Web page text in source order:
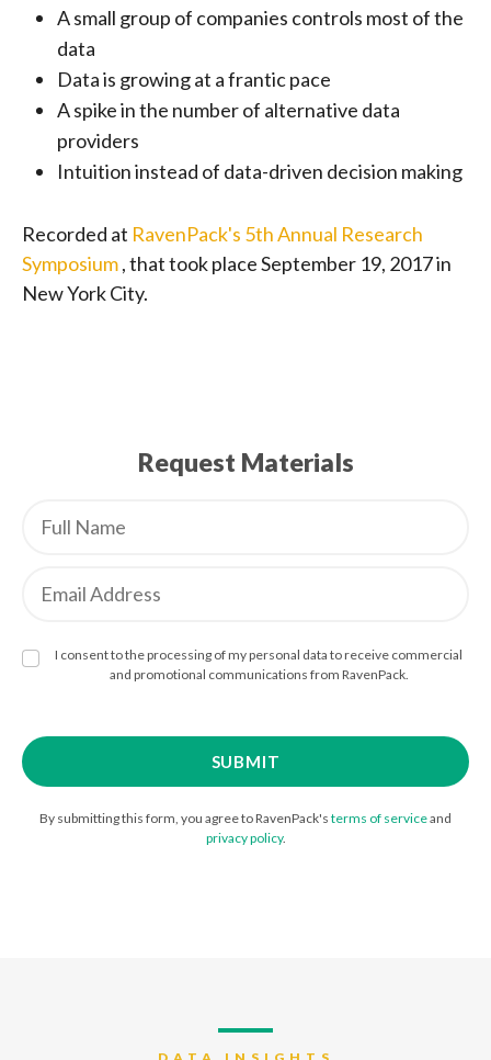
A small group of companies controls most of the
data
Data is growing at a frantic pace
A spike in the number of alternative data
providers
Intuition instead of data-driven decision making
Recorded at RavenPack's 5th Annual Research
Symposium, that took place September 19, 2017 in
New York City.
Request Materials
I consent to the processing of my personal data to receive commercial
and promotional communications from RavenPack.
By submitting this form, you agree to RavenPack's terms of serviceand
privacy policy.